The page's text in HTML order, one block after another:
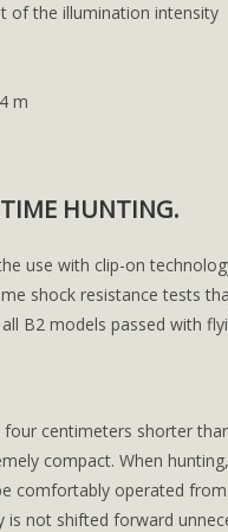
of the illumination intensity
m
HUNTING.
use with clip-on
shock resistance tests
B2 models passed with
centimeters shorter
compact. When
comfortably operated
is not shifted forward